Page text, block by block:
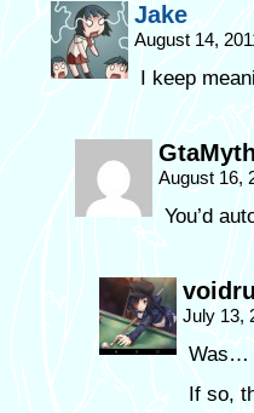
Jake
August 14,
I keep
August 16,
You’d
July 13,
Was…
If so,